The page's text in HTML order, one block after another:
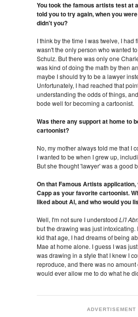
You took the famous artists test at
told you to try again, when you
didn't you?
I think by the time I was twelve, I had
wasn't the only person who wanted
Schulz. But there was only one
was kind of doing the math by then
maybe I should try to be a lawyer
Unfortunately, I had reached that
understanding the odds of things,
bode well for becoming a cartoonist.
Was there any support at home to
cartoonist?
No, my mother always told me that I
I wanted to be when I grew up,
But she thought 'lawyer' was a good
On that Famous Artists
Capp as your favorite cartoonist.
liked about Al, and who would you
Well, I'm not sure I understood Li'l
but the drawing was just intoxicating.
kid that age, I had dreams of being
Mae at home alone. I guess I was
was drawing in a style that I knew I
reproduce, and there was no amount
would ever allow me to do what he
ADVERTISEMENT